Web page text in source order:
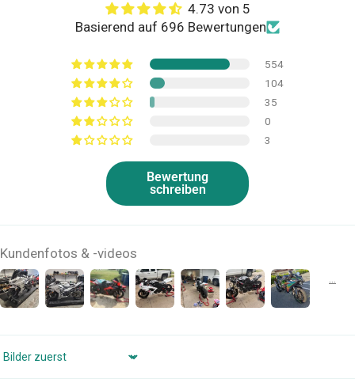
4.73 von 5
Basierend auf 696 Bewertungen
554
104
35
0
3
Bewertung
schreiben
Kundenfotos & -videos
Sort by